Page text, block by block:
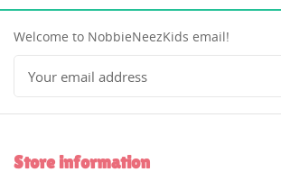
Welcome to NobbieNeezKids email!
Store information